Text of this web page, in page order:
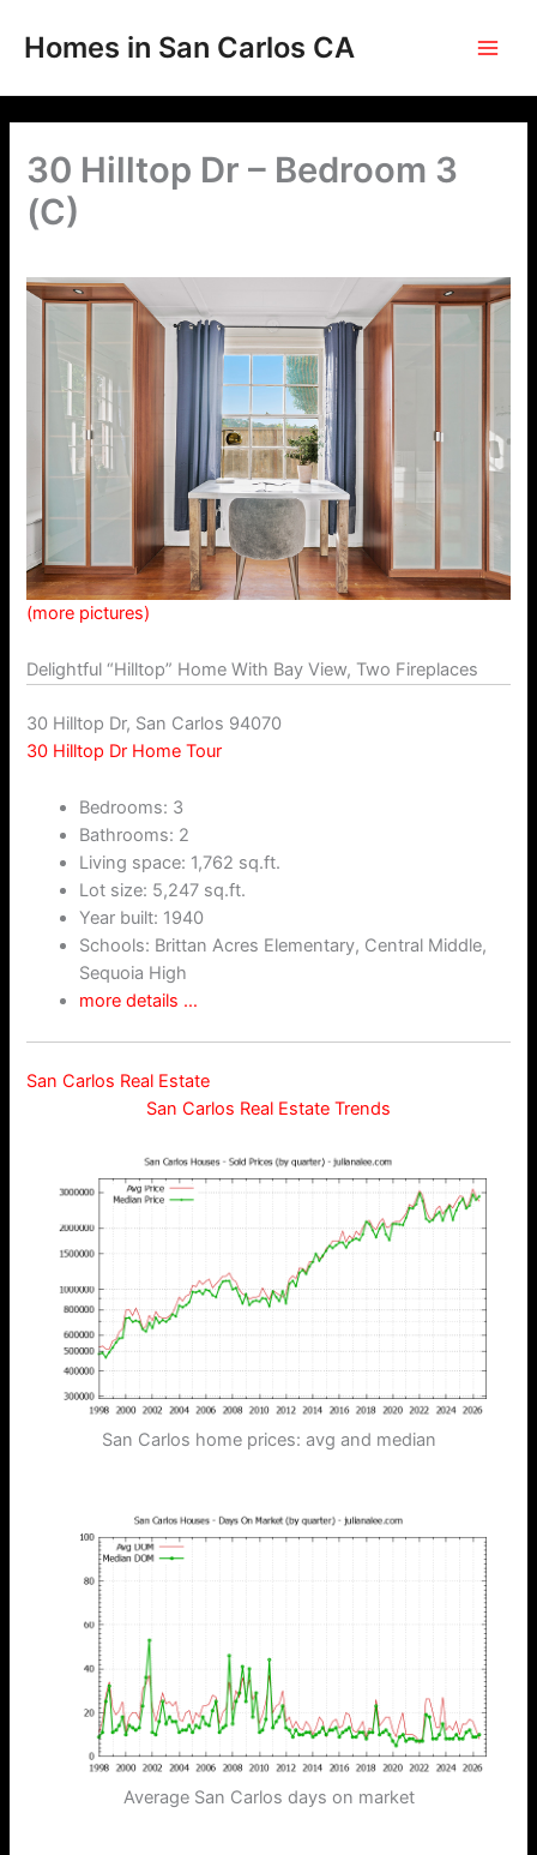
Homes in San Carlos CA
30 Hilltop Dr – Bedroom 3
(C)
(more pictures)
Delightful “Hilltop” Home With Bay View, Two Fireplaces
30 Hilltop Dr, San Carlos 94070
30 Hilltop Dr Home Tour
Bedrooms: 3
Bathrooms: 2
Living space: 1,762 sq.ft.
Lot size: 5,247 sq.ft.
Year built: 1940
Schools: Brittan Acres Elementary, Central Middle,
Sequoia High
more details …
San Carlos Real Estate
San Carlos Real Estate Trends
San Carlos home prices: avg and median
Average San Carlos days on market